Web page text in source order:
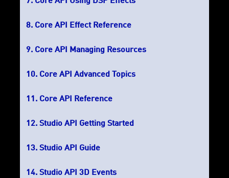
Core API Effect Reference
Core API Managing Resources
Core API Advanced Topics
Core API Reference
Studio API Getting Started
Studio API Guide
Studio API 3D Events